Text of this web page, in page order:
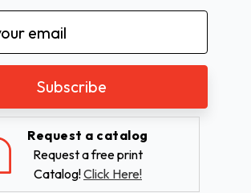
Request a catalog
Request a free print
Catalog!Click Here!